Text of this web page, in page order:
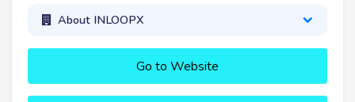
About INLOOPX
Go to Website